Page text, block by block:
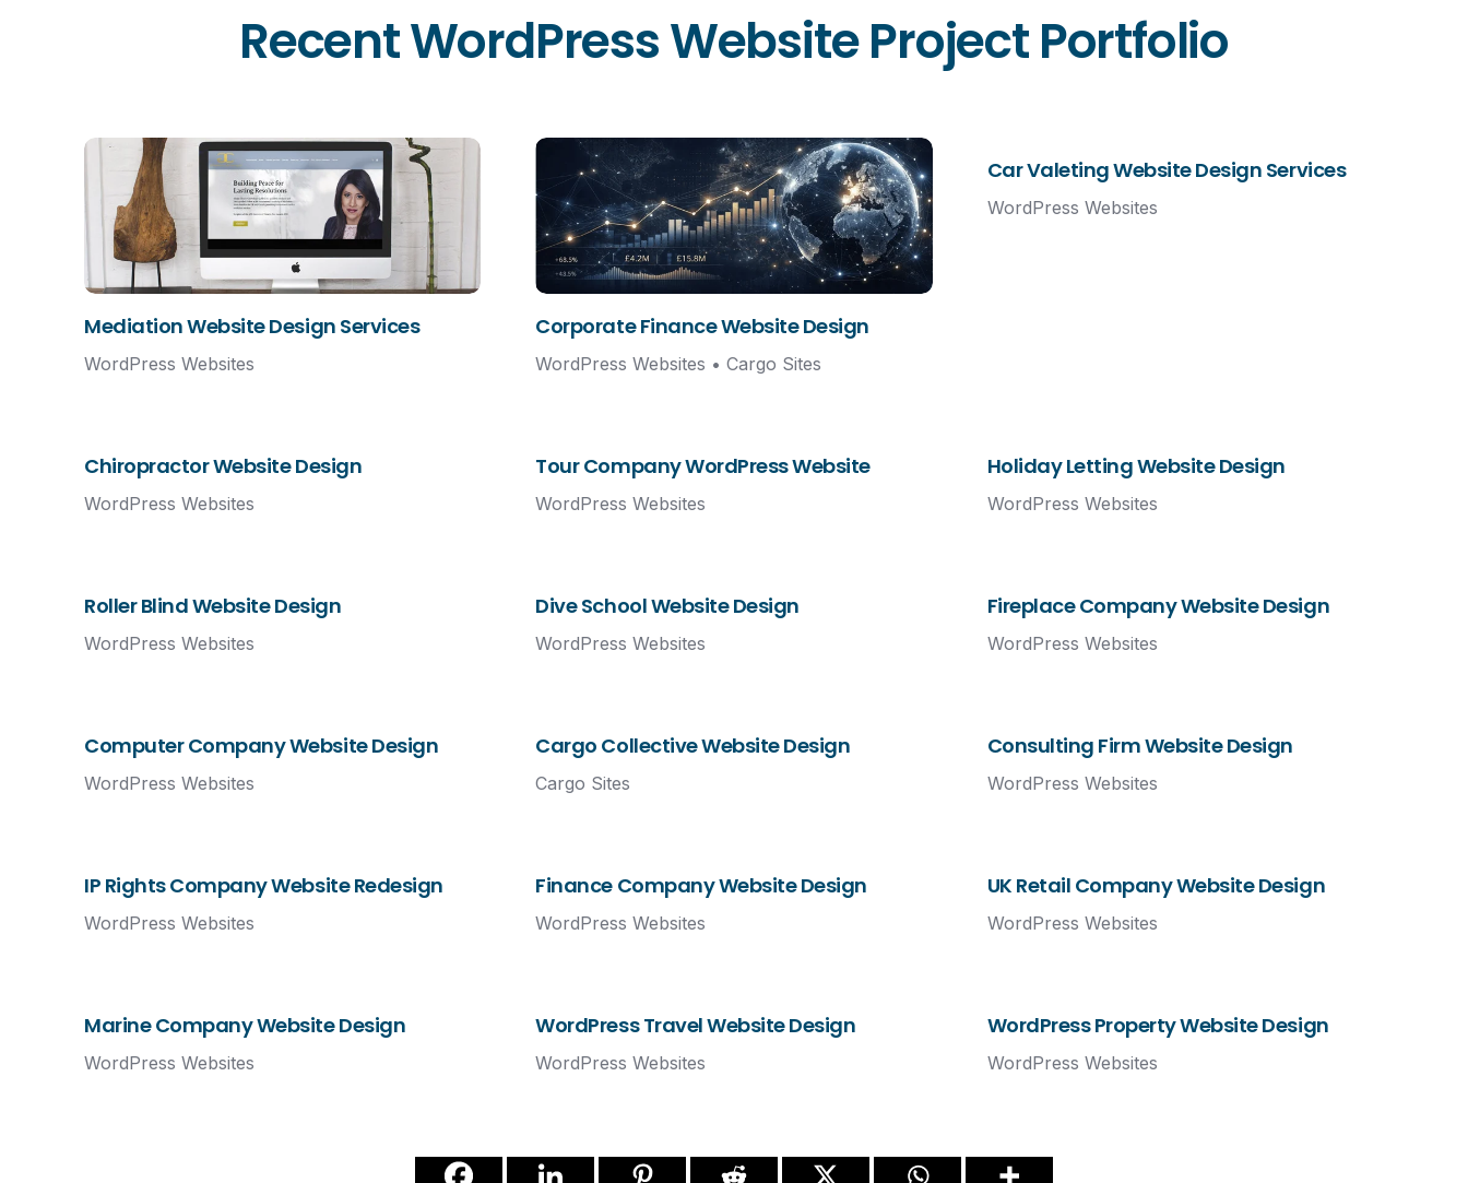
Recent WordPress Website Project Portfolio
Mediation Website Design Services
WordPress Websites
Corporate Finance Website Design
WordPress Websites • Cargo Sites
Car Valeting Website Design Services
WordPress Websites
Chiropractor Website Design
WordPress Websites
Tour Company WordPress Website
WordPress Websites
Holiday Letting Website Design
WordPress Websites
Roller Blind Website Design
WordPress Websites
Dive School Website Design
WordPress Websites
Fireplace Company Website Design
WordPress Websites
Computer Company Website Design
WordPress Websites
Cargo Collective Website Design
Cargo Sites
Consulting Firm Website Design
WordPress Websites
IP Rights Company Website Redesign
WordPress Websites
Finance Company Website Design
WordPress Websites
UK Retail Company Website Design
WordPress Websites
Marine Company Website Design
WordPress Websites
WordPress Travel Website Design
WordPress Websites
WordPress Property Website Design
WordPress Websites